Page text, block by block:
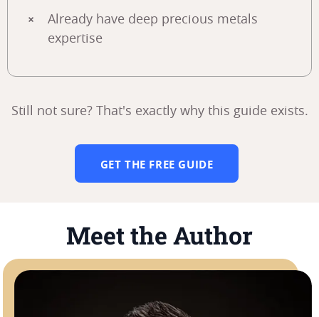
Already have deep precious metals
expertise
Still not sure? That's exactly why this guide exists.
GET THE FREE GUIDE
Meet the Author